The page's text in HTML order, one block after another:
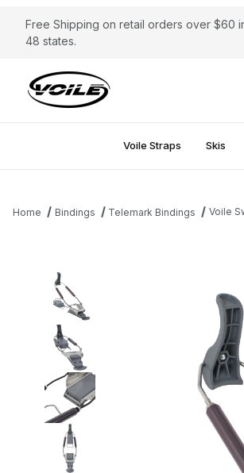
Free Shipping on retail orders over $60
48 states.
Voile Straps Skis
Home Bindings Telemark Bindings Voile
Thumbnail Filmstrip of Voile Switchback